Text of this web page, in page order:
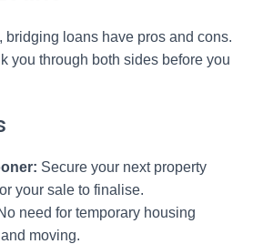
bridging loans have pros and cons.
you through both sides before you
Secure your next property
your sale to finalise.
need for temporary housing
moving.